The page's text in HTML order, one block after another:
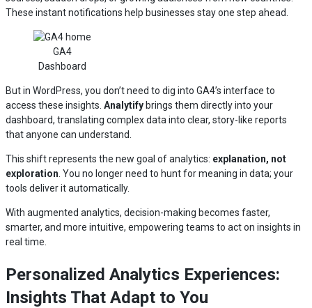
These instant notifications help businesses stay one step ahead.
GA4
Dashboard
But in WordPress, you don’t need to dig into GA4’s interface to
access these insights. Analytify brings them directly into your
dashboard, translating complex data into clear, story-like reports
that anyone can understand.
This shift represents the new goal of analytics: explanation, not
exploration . You no longer need to hunt for meaning in data; your
tools deliver it automatically.
With augmented analytics, decision-making becomes faster,
smarter, and more intuitive, empowering teams to act on insights in
real time.
Personalized Analytics Experiences:
Insights That Adapt to You